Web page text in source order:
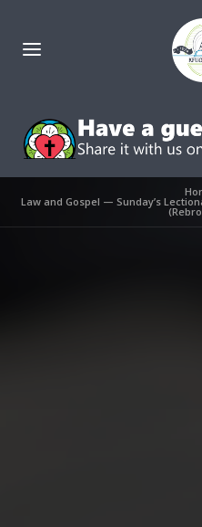
Law and Gospel — Sunday’s